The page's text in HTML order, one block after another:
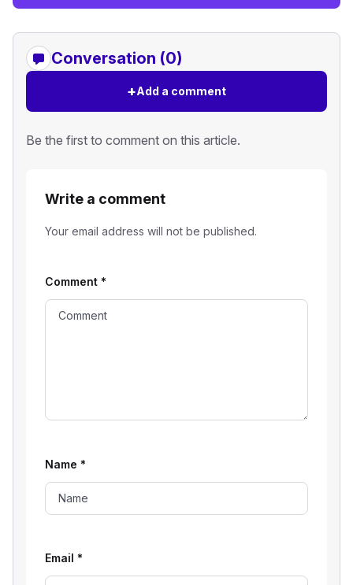
Conversation (0)
+Add a comment
Be the first to comment on this article.
Write a comment
Your email address will not be published.
Comment *
Name *
Email *